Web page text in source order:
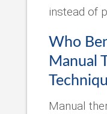
instead of
Who
Manual
Manual